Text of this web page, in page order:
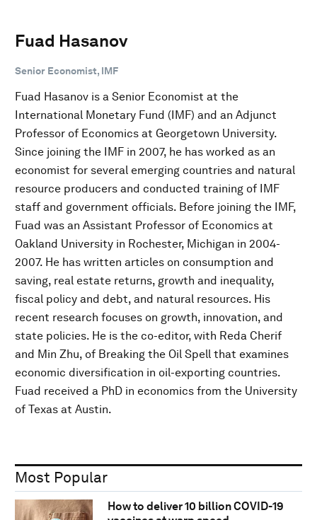
Fuad Hasanov
Senior Economist, IMF
Fuad Hasanov is a Senior Economist at the
International Monetary Fund (IMF) and an Adjunct
Professor of Economics at Georgetown University.
Since joining the IMF in 2007, he has worked as an
economist for several emerging countries and natural
resource producers and conducted training of IMF
staff and government officials. Before joining the IMF,
Fuad was an Assistant Professor of Economics at
Oakland University in Rochester, Michigan in 2004-
2007. He has written articles on consumption and
saving, real estate returns, growth and inequality,
fiscal policy and debt, and natural resources. His
recent research focuses on growth, innovation, and
state policies. He is the co-editor, with Reda Cherif
and Min Zhu, of Breaking the Oil Spell that examines
economic diversification in oil-exporting countries.
Fuad received a PhD in economics from the University
of Texas at Austin.
Most Popular
How to deliver 10 billion COVID-19